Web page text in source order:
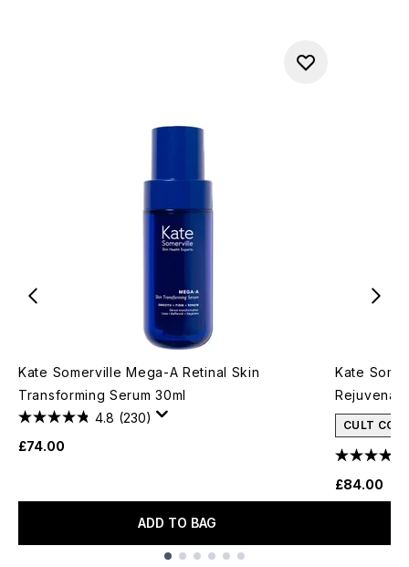
Kate Somerville Mega-A Retinal Skin
Transforming Serum 30ml
4.8 (230)
£74.00
ADD TO BAG
Kate
CULT
£84.00